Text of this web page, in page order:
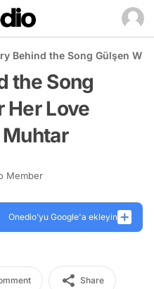
Behind the Song Gülşen
the Song
Her Love
Member
Onedio’yu Google'a ekleyin
Share